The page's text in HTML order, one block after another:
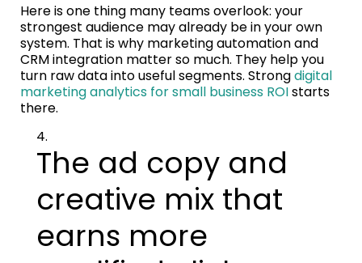
Here is one thing many teams overlook: your
strongest audience may already be in your own
system. That is why marketing automation and
CRM integration matter so much. They help you
turn raw data into useful segments. Strongdigital
marketing analytics for small business ROIstarts
there.
The ad copy and
creative mix that
earns more